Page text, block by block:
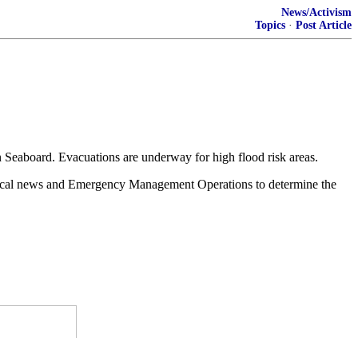
News/Activism
Topics · Post Article
Evacuations are underway for high flood risk areas.
news and Emergency Management Operations to determine the